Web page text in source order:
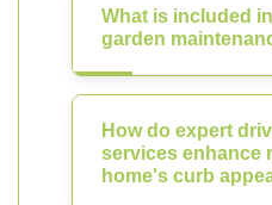
What is included
garden
How do expert
services enhance
home's curb